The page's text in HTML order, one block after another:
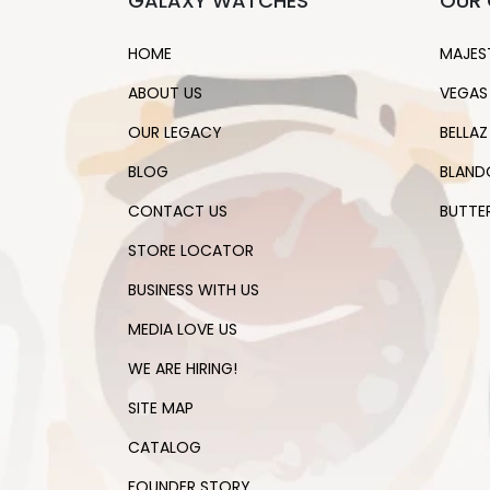
HOME
ABOUT US
OUR LEGACY
BLOG
CONTACT US
STORE LOCATOR
BUSINESS WITH US
MEDIA LOVE US
WE ARE HIRING!
SITE MAP
CATALOG
VEGAS
BELLAZ